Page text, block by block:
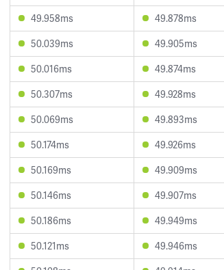
49.958ms
49.878ms
50.039ms
49.905ms
50.016ms
49.874ms
50.307ms
49.928ms
50.069ms
49.893ms
50.174ms
49.926ms
50.169ms
49.909ms
50.146ms
49.907ms
50.186ms
49.949ms
50.121ms
49.946ms